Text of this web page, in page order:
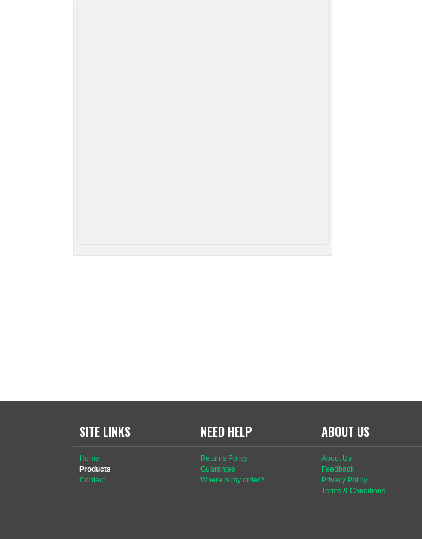
SITE LINKS
Home
Products
Contact
NEED HELP
Returns Policy
Guarantee
Where is my order?
ABOUT US
About Us
Feedback
Privacy Policy
Terms & Conditions